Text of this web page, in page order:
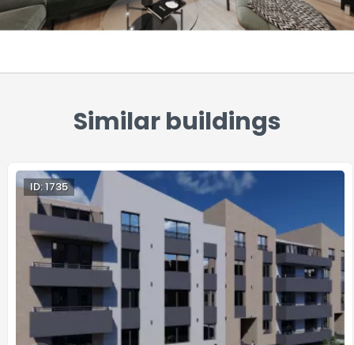
Similar buildings
ID: 1735